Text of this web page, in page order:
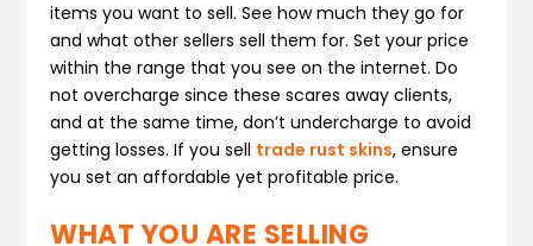
items you want to sell. See how much they go for
and what other sellers sell them for. Set your price
within the range that you see on the internet. Do
not overcharge since these scares away clients,
and at the same time, don’t undercharge to avoid
getting losses. If you sell trade rust skins, ensure
you set an affordable yet profitable price.
WHAT YOU ARE SELLING